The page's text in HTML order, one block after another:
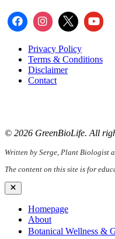
Privacy Policy
Terms & Conditions
Disclaimer
Contact
© 2026 GreenBioLife. All
Written by Serge, Plant Biologist
The content on this site is for
Close
Homepage
About
Botanical Wellness &